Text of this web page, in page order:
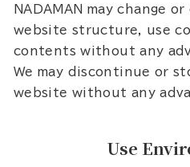
NADAMAN may change
website structure, use
contents without any
We may discontinue or
website without any
Use